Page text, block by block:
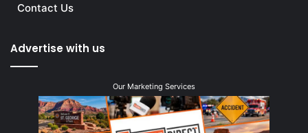
Contact Us
Advertise with us
Our Marketing Services